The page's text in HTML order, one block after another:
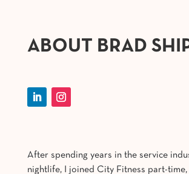
ABOUT BRAD
After spending years in the service
nightlife, I joined City Fitness part-